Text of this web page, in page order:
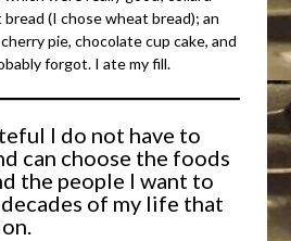
(I chose wheat bread); an
pie, chocolate cup cake, and
forgot. I ate my fill.
I do not have to
can choose the foods
the people I want to
of my life that